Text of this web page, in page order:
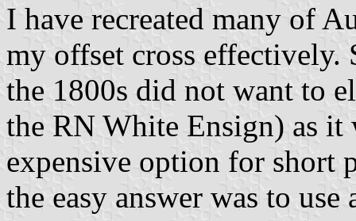
I have recreated many of
my offset cross effectively.
the 1800s did not want to
the RN White Ensign) as it
expensive option for short
the easy answer was to